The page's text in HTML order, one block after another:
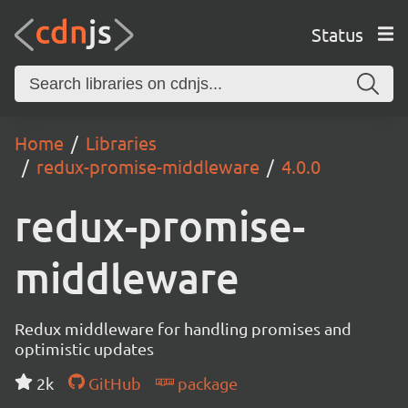
Status
Home
Libraries
redux-promise-middleware
4.0.0
redux-promise-
middleware
Redux middleware for handling promises and
optimistic updates
2k
GitHub package